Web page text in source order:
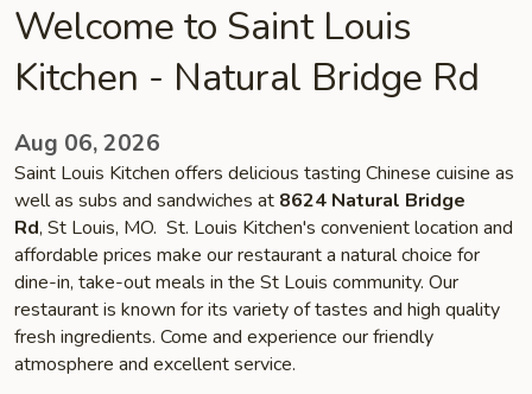
Welcome to Saint Louis
Kitchen - Natural Bridge Rd
Aug 06, 2026
Saint Louis Kitchen offers delicious tasting Chinese cuisine as
well as subs and sandwiches at 8624 Natural Bridge
Rd, St Louis, MO. St. Louis Kitchen's convenient location and
affordable prices make our restaurant a natural choice for
dine-in, take-out meals in the St Louis community. Our
restaurant is known for its variety of tastes and high quality
fresh ingredients. Come and experience our friendly
atmosphere and excellent service.